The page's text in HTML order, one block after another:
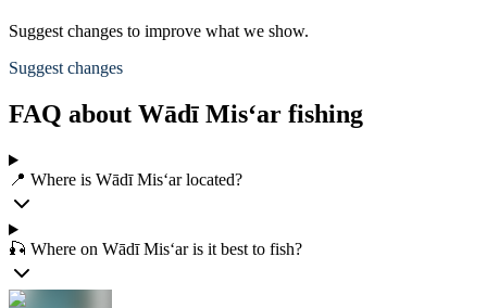
Suggest changes to improve what we show.
Suggest changes
FAQ about Wādī Mis‘ar fishing
📍 Where is Wādī Mis‘ar located?
🎣 Where on Wādī Mis‘ar is it best to fish?